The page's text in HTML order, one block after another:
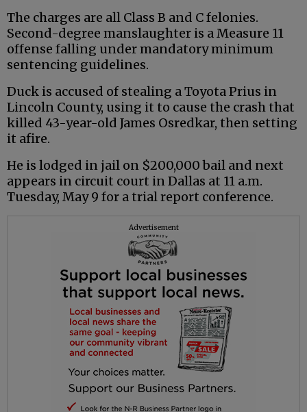
The charges are all Class B and C felonies.
Second-degree manslaughter is a Measure 11
offense falling under mandatory minimum
sentencing guidelines.
Duck is accused of stealing a Toyota Prius in
Lincoln County, using it to cause the crash that
killed 43-year-old James Osredkar, then setting
it afire.
He is lodged in jail on $200,000 bail and next
appears in circuit court in Dallas at 11 a.m.
Tuesday, May 9 for a trial report conference.
Advertisement